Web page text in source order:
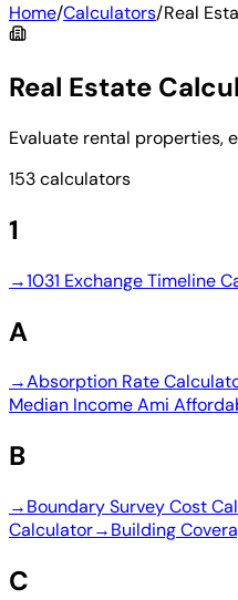
Home/Calculators/Real
Real Estate
Evaluate rental properties,
153 calculators
1
→1031 Exchange Timeline
A
→Absorption Rate
Median Income Ami
B
→Boundary Survey Cost
Calculator→Building
C